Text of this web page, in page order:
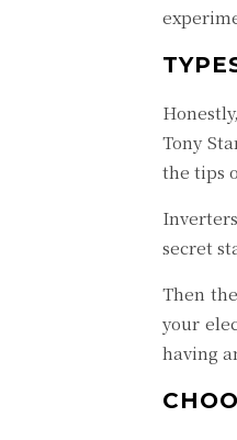
Tony
the tips
secret
Then
your
having